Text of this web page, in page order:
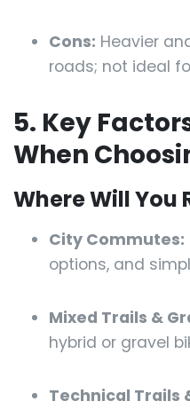
Cons: Heavier
roads; not ideal
5. Key
When
Where Will You
City Commutes:
options, and
Mixed Trails &
hybrid or gravel
Technical Trails